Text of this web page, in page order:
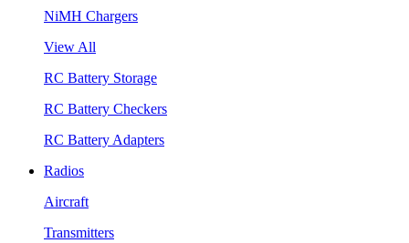
NiMH Chargers
View All
RC Battery Storage
RC Battery Checkers
RC Battery Adapters
Radios
Aircraft
Transmitters